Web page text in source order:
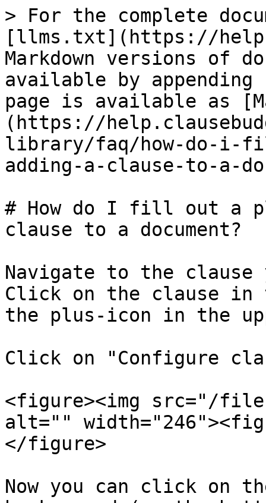
> For the complete
[llms.txt](https://
Markdown versions of
available by
page is available as
(https://
library/faq/how-do-i-
adding-a-clause-to-a-
# How do I fill out a
clause to a document?
Navigate to the
Click on the clause
the plus-icon in the
Click on "Configure
<figure><img src="/files/
alt=""
</figure>
Now you can click on